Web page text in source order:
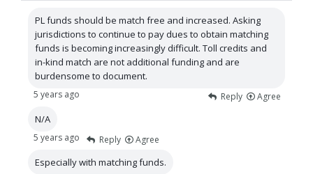
PL funds should be match free and increased. Asking
jurisdictions to continue to pay dues to obtain matching
funds is becoming increasingly difficult. Toll credits and
in-kind match are not additional funding and are
burdensome to document.
Reply Agree
5 years ago
N/A
Reply Agree
5 years ago
Especially with matching funds.